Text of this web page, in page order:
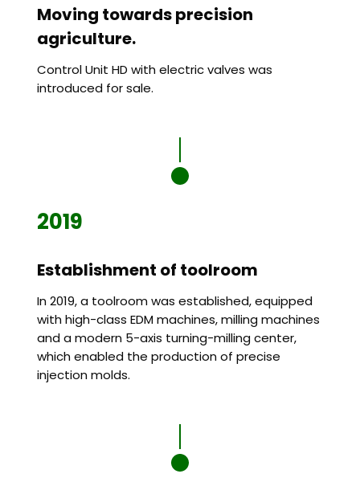
Moving towards precision
agriculture.
Control Unit HD with electric valves was
introduced for sale.
2019
Establishment of toolroom
In 2019, a toolroom was established, equipped
with high-class EDM machines, milling machines
and a modern 5-axis turning-milling center,
which enabled the production of precise
injection molds.